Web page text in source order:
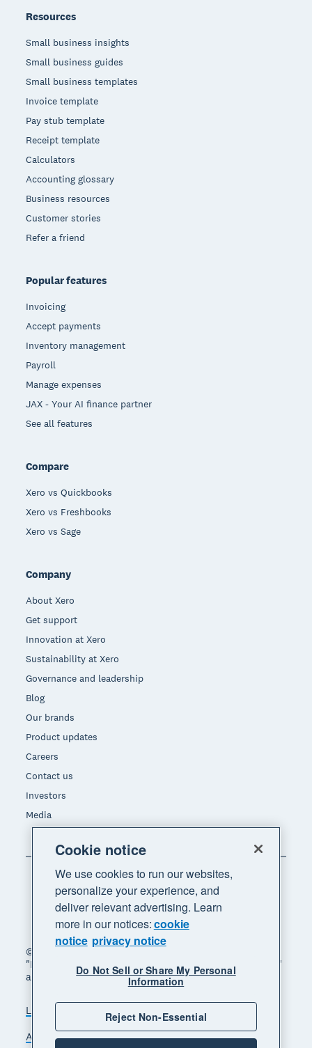
Resources
Small business insights
Small business guides
Small business templates
Invoice template
Pay stub template
Receipt template
Calculators
Accounting glossary
Business resources
Customer stories
Refer a friend
Popular features
Invoicing
Accept payments
Inventory management
Payroll
Manage expenses
JAX - Your AI finance partner
See all features
Compare
Xero vs Quickbooks
Xero vs Freshbooks
Xero vs Sage
Company
About Xero
Get support
Innovation at Xero
Sustainability at Xero
Governance and leadership
Blog
Our brands
Product updates
Careers
Contact us
Investors
Media
© 2026 Xero Limited. All rights reserved. "Xero",
"Beautiful business" and "Your business supercharged"
are trademarks of Xero Limited.
Legal Privacy notice
Sitemap
Accessibility
Do Not Sell My Personal Information
Cookie notice
We use cookies to run our websites,
personalize your experience, and
deliver relevant advertising. Learn
more in our notices:cookie
notice privacy notice
Do Not Sell or Share My Personal
Information
Reject Non-Essential